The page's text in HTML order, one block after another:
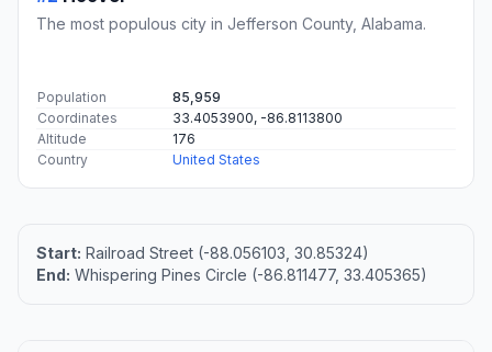
The most populous city in Jefferson County, Alabama.
Population
85,959
Coordinates
33.4053900, -86.8113800
Altitude
176
Country
United States
Start: Railroad Street (-88.056103, 30.85324)
End: Whispering Pines Circle (-86.811477, 33.405365)